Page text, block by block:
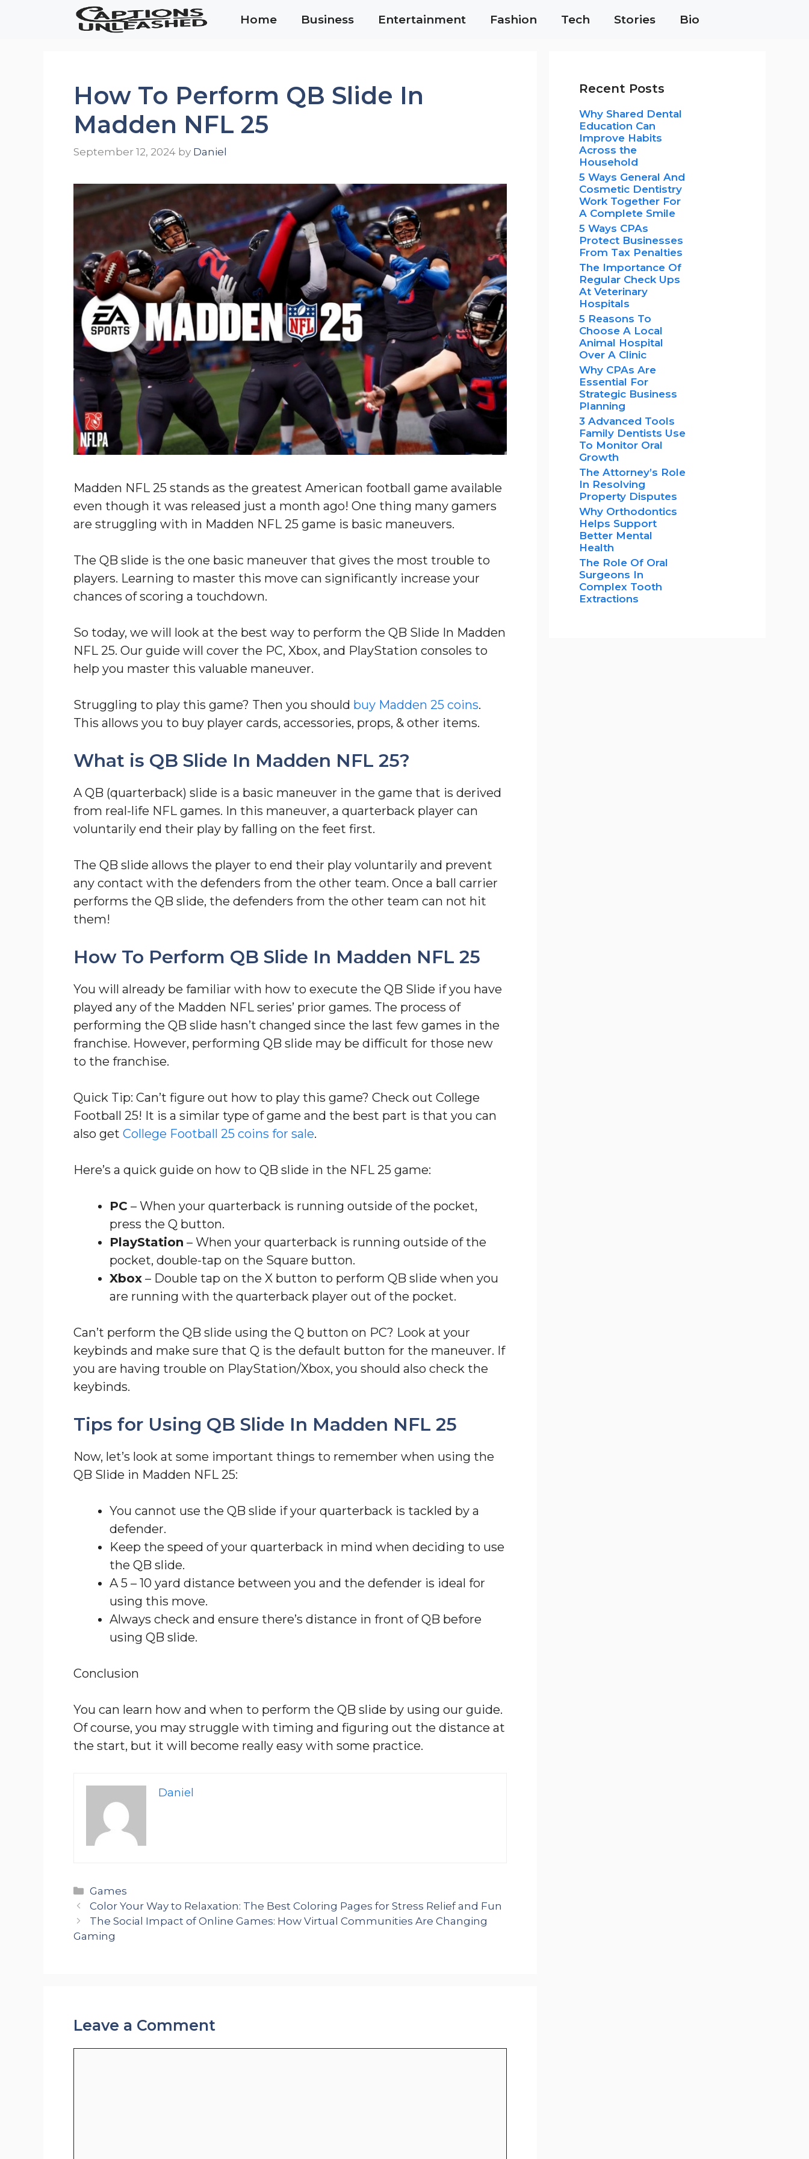
Home Business Entertainment Fashion Tech Stories Bio
How To Perform QB Slide In
Madden NFL 25
September 12, 2024 by Daniel
Madden NFL 25 stands as the greatest American football game available
even though it was released just a month ago! One thing many gamers
are struggling with in Madden NFL 25 game is basic maneuvers.
The QB slide is the one basic maneuver that gives the most trouble to
players. Learning to master this move can significantly increase your
chances of scoring a touchdown.
So today, we will look at the best way to perform the QB Slide In Madden
NFL 25. Our guide will cover the PC, Xbox, and PlayStation consoles to
help you master this valuable maneuver.
Struggling to play this game? Then you should buy Madden 25 coins.
This allows you to buy player cards, accessories, props, & other items.
What is QB Slide In Madden NFL 25?
A QB (quarterback) slide is a basic maneuver in the game that is derived
from real-life NFL games. In this maneuver, a quarterback player can
voluntarily end their play by falling on the feet first.
The QB slide allows the player to end their play voluntarily and prevent
any contact with the defenders from the other team. Once a ball carrier
performs the QB slide, the defenders from the other team can not hit
them!
How To Perform QB Slide In Madden NFL 25
You will already be familiar with how to execute the QB Slide if you have
played any of the Madden NFL series’ prior games. The process of
performing the QB slide hasn’t changed since the last few games in the
franchise. However, performing QB slide may be difficult for those new
to the franchise.
Quick Tip: Can’t figure out how to play this game? Check out College
Football 25! It is a similar type of game and the best part is that you can
also get College Football 25 coins for sale.
Here’s a quick guide on how to QB slide in the NFL 25 game:
PC – When your quarterback is running outside of the pocket,
press the Q button.
PlayStation – When your quarterback is running outside of the
pocket, double-tap on the Square button.
Xbox – Double tap on the X button to perform QB slide when you
are running with the quarterback player out of the pocket.
Can’t perform the QB slide using the Q button on PC? Look at your
keybinds and make sure that Q is the default button for the maneuver. If
you are having trouble on PlayStation/Xbox, you should also check the
keybinds.
Tips for Using QB Slide In Madden NFL 25
Now, let’s look at some important things to remember when using the
QB Slide in Madden NFL 25:
You cannot use the QB slide if your quarterback is tackled by a
defender.
Keep the speed of your quarterback in mind when deciding to use
the QB slide.
A 5 – 10 yard distance between you and the defender is ideal for
using this move.
Always check and ensure there’s distance in front of QB before
using QB slide.
Conclusion
You can learn how and when to perform the QB slide by using our guide.
Of course, you may struggle with timing and figuring out the distance at
the start, but it will become really easy with some practice.
Daniel
Categories
Games
Color Your Way to Relaxation: The Best Coloring Pages for Stress Relief and Fun
The Social Impact of Online Games: How Virtual Communities Are Changing
Gaming
Leave a Comment
Recent Posts
Why Shared Dental
Education Can
Improve Habits
Across the
Household
5 Ways General And
Cosmetic Dentistry
Work Together For
A Complete Smile
5 Ways CPAs
Protect Businesses
From Tax Penalties
The Importance Of
Regular Check Ups
At Veterinary
Hospitals
5 Reasons To
Choose A Local
Animal Hospital
Over A Clinic
Why CPAs Are
Essential For
Strategic Business
Planning
3 Advanced Tools
Family Dentists Use
To Monitor Oral
Growth
The Attorney’s Role
In Resolving
Property Disputes
Why Orthodontics
Helps Support
Better Mental
Health
The Role Of Oral
Surgeons In
Complex Tooth
Extractions